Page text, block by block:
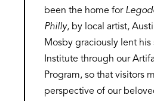
been the home for
Philly, by local artist,
Mosby graciously lent
Institute through our
Program, so that visitors
perspective of our